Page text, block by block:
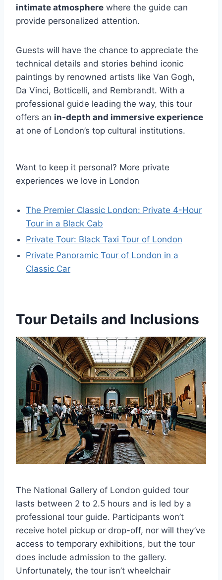
intimate atmosphere where the guide can
provide personalized attention.
Guests will have the chance to appreciate the
technical details and stories behind iconic
paintings by renowned artists like Van Gogh,
Da Vinci, Botticelli, and Rembrandt. With a
professional guide leading the way, this tour
offers an in-depth and immersive experience
at one of London’s top cultural institutions.
Want to keep it personal? More private
experiences we love in London
The Premier Classic London: Private 4-Hour
Tour in a Black Cab
Private Tour: Black Taxi Tour of London
Private Panoramic Tour of London in a
Classic Car
Tour Details and Inclusions
The National Gallery of London guided tour
lasts between 2 to 2.5 hours and is led by a
professional tour guide. Participants won’t
receive hotel pickup or drop-off, nor will they’ve
access to temporary exhibitions, but the tour
does include admission to the gallery.
Unfortunately, the tour isn’t wheelchair